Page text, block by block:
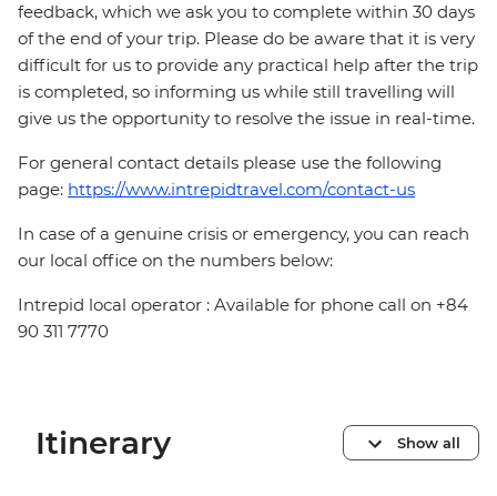
feedback, which we ask you to complete within 30 days
of the end of your trip. Please do be aware that it is very
difficult for us to provide any practical help after the trip
is completed, so informing us while still travelling will
give us the opportunity to resolve the issue in real-time.
For general contact details please use the following
page: https://www.intrepidtravel.com/contact-us
In case of a genuine crisis or emergency, you can reach
our local office on the numbers below:
Intrepid local operator : Available for phone call on +84
90 311 7770
Itinerary Show all